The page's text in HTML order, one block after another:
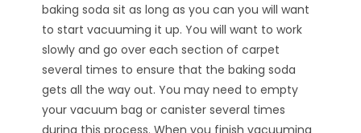
baking soda sit as long as you can you will want
to start vacuuming it up. You will want to work
slowly and go over each section of carpet
several times to ensure that the baking soda
gets all the way out. You may need to empty
your vacuum bag or canister several times
during this process. When you finish vacuuming